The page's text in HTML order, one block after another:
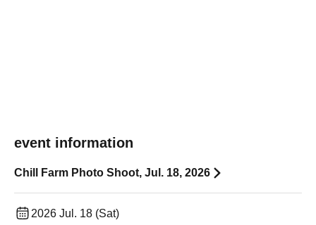
event information
Chill Farm Photo Shoot, Jul. 18, 2026
2026 Jul. 18 (Sat)